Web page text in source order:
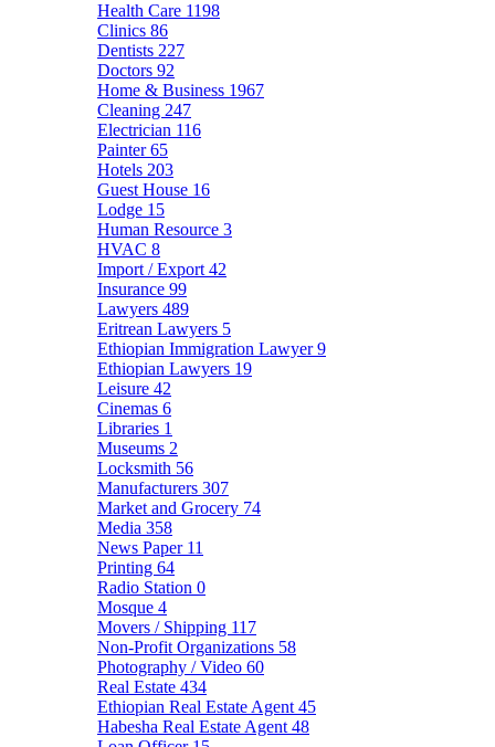
Health Care 1198
Clinics 86
Dentists 227
Doctors 92
Home & Business 1967
Cleaning 247
Electrician 116
Painter65
Hotels 203
Guest House 16
Lodge 15
Human Resource 3
HVAC 8
Import / Export 42
Insurance 99
Lawyers 489
Eritrean Lawyers 5
Ethiopian Immigration Lawyer9
Ethiopian Lawyers 19
Leisure 42
Cinemas 6
Libraries 1
Museums 2
Locksmith 56
Manufacturers 307
Market and Grocery 74
Media 358
News Paper 11
Printing 64
Radio Station 0
Mosque 4
Movers / Shipping 117
Non-Profit Organizations 58
Photography / Video 60
Real Estate 434
Ethiopian Real Estate Agent 45
Habesha Real Estate Agent 48